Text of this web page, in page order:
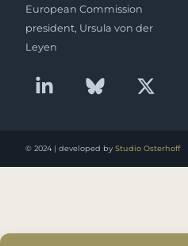
European Commission
president, Ursula von der
Leyen
© 2024 | developed by Studio Osterhoff